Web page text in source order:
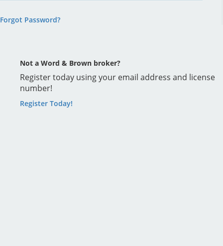
Forgot Password?
Not a Word & Brown broker?
Register today using your email address and license
number!
Register Today!